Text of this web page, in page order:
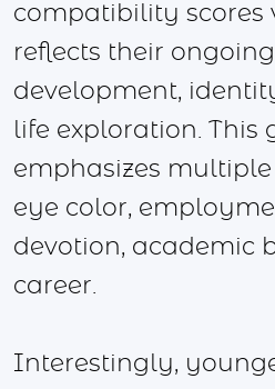
compatibility scores
reflects their
development,
life exploration. This
emphasizes
eye color,
devotion, academic
career.
Interestingly,